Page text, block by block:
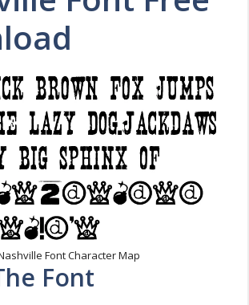
Font Character Map
Font